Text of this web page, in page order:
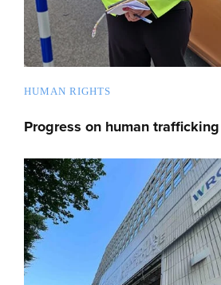
HUMAN RIGHTS
Progress on human trafficking